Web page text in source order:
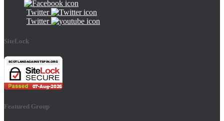
Twitter
Twitter
SiteLock
Featured Group